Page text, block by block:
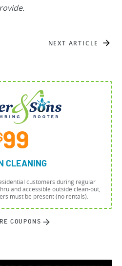
NEXT ARTICLE
99
CLEANING
customers during regular
and accessible outside clean-out,
must be present (no rentals).
COUPONS